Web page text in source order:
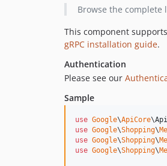
Browse the complete
This component
gRPC installation guide.
Authentication
Please see our
Sample
use Google\ApiCore\
use Google\Shopping\
use Google\Shopping\
use Google\Shopping\